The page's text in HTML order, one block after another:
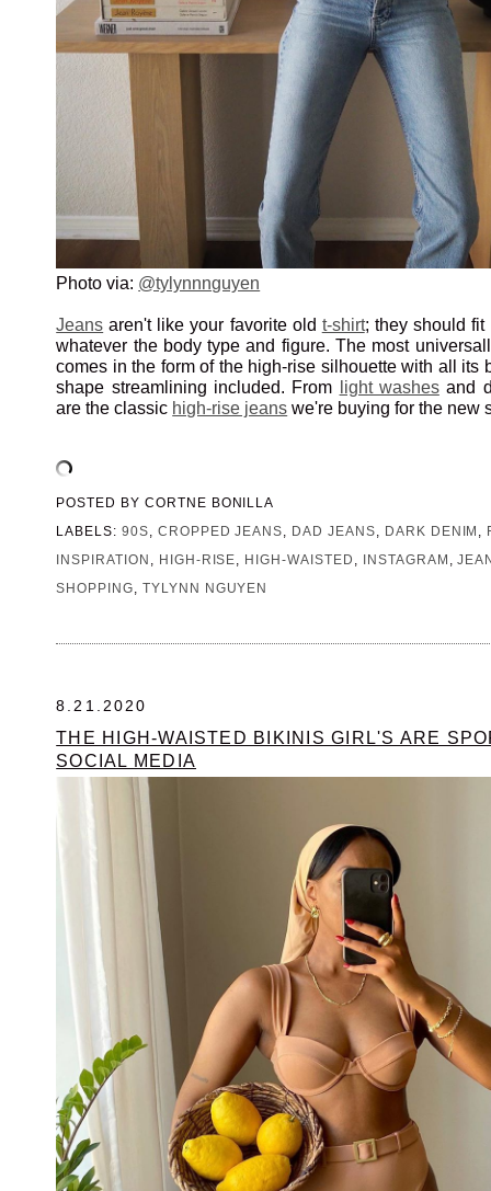
Photo via: @tylynnnguyen
Jeans aren't like your favorite old t-shirt; they should fit
whatever the body type and figure. The most
comes in the form of the high-rise silhouette with all its
shape streamlining included. From
light washesand
are the classic high-rise jeans we're buying for the new
POSTED BY CORTNE BONILLA
LABELS: 90S CROPPED JEANS DAD JEANS DARK DENIM
INSPIRATION
HIGH-RISE HIGH-WAISTED INSTAGRAM ,
SHOPPING
TYLYNN NGUYEN
8.21.2020
THE HIGH-WAISTED BIKINIS GIRL'S ARE
SOCIAL MEDIA